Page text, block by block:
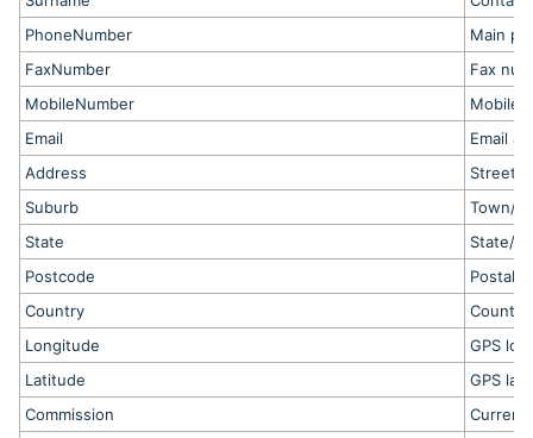
PhoneNumber
Main
FaxNumber
Fax
MobileNumber
Mobile
Email
Email
Address
Street
Suburb
Town/
State
State/
Postcode
Postal
Country
Country
Longitude
GPS
Latitude
GPS
Commission
Current